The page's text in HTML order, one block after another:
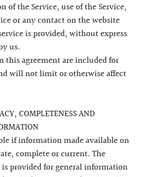
of the Service, use of the Service,
or any contact on the website
is provided, without express
us.
this agreement are included for
will not limit or otherwise affect
COMPLETENESS AND
if information made available on
complete or current. The
provided for general information